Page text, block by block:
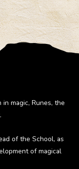
magic, Runes, the
of the School, as
of magical